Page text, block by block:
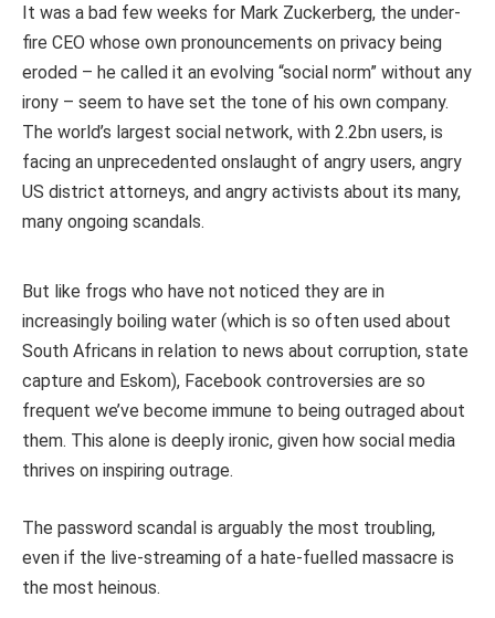
It was a bad few weeks for Mark Zuckerberg, the under-
fire CEO whose own pronouncements on privacy being
eroded – he called it an evolving “social norm” without any
irony – seem to have set the tone of his own company.
The world’s largest social network, with 2.2bn users, is
facing an unprecedented onslaught of angry users, angry
US district attorneys, and angry activists about its many,
many ongoing scandals.
But like frogs who have not noticed they are in
increasingly boiling water (which is so often used about
South Africans in relation to news about corruption, state
capture and Eskom), Facebook controversies are so
frequent we’ve become immune to being outraged about
them. This alone is deeply ironic, given how social media
thrives on inspiring outrage.
The password scandal is arguably the most troubling,
even if the live-streaming of a hate-fuelled massacre is
the most heinous.